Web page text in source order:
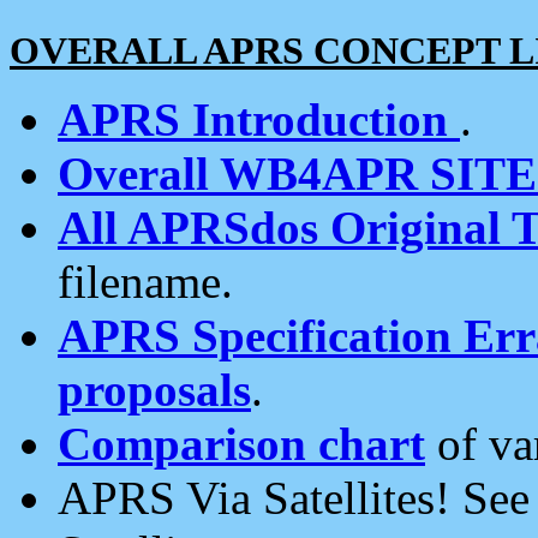
OVERALL APRS CONCEPT
APRS Introduction .
Overall WB4APR
All APRSdos Original
filename.
APRS Specification
proposals.
Comparison chart of
APRS Via Satellites!